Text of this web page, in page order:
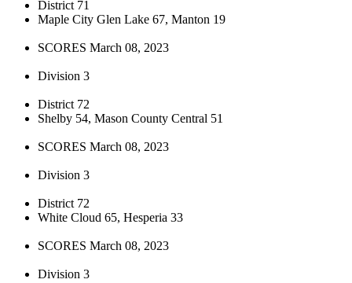
District 71
Maple City Glen Lake 67, Manton 19
SCORES March 08, 2023
Division 3
District 72
Shelby 54, Mason County Central 51
SCORES March 08, 2023
Division 3
District 72
White Cloud 65, Hesperia 33
SCORES March 08, 2023
Division 3